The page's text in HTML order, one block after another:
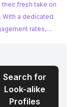
fresh take on
With a dedicated
rates,
an ideal
and
Search for
Look-alike
Profiles